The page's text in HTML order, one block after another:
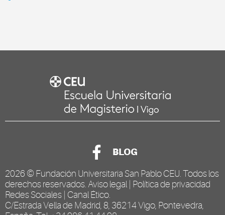
BLOG
2026 © Fundación Universitaria San Pablo CEU . Todos los
derechos reservados. Aviso legal
Política de privacidad
Redes Sociales Canal Ético
C/Estrada Vella de Madrid, 8, 36214 Vigo, Pontevedra,